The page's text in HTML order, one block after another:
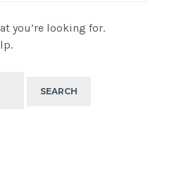
you’re looking for.